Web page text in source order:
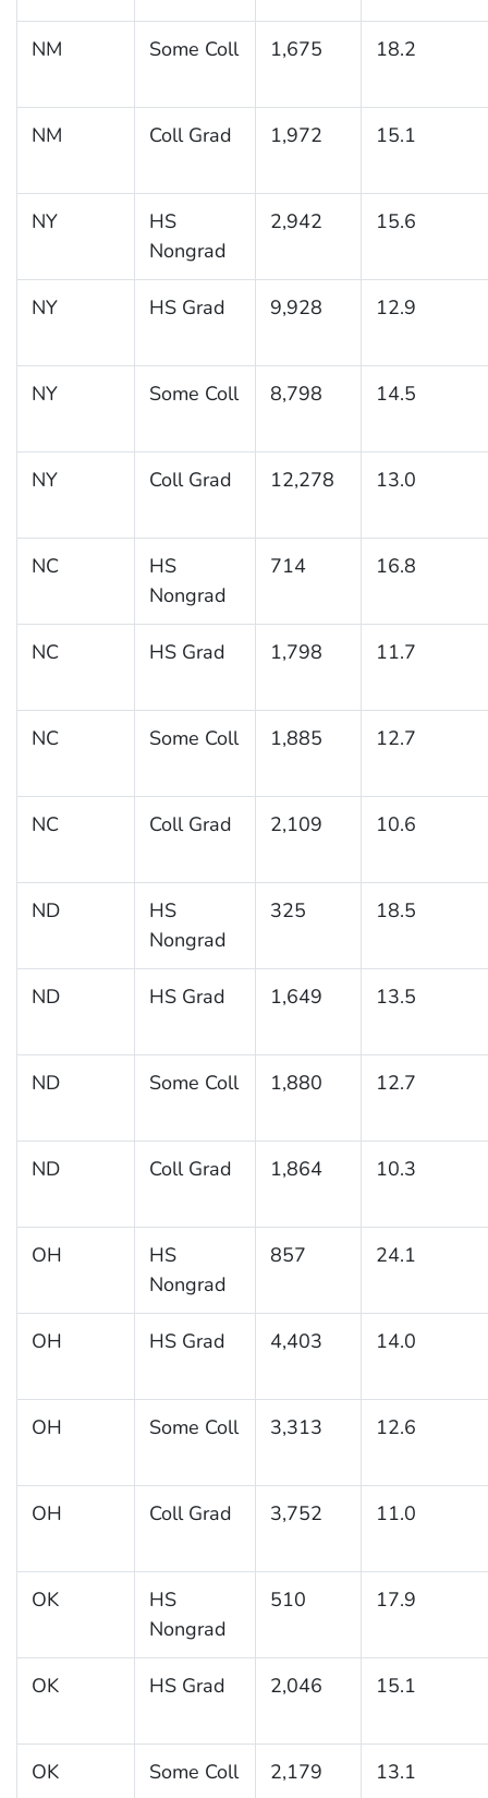
NM Some Coll 1,675 18.2
NM Coll Grad 1,972 15.1
NY
HS
Nongrad
2,942 15.6
NY HS Grad 9,928 12.9
NY Some Coll 8,798 14.5
NY Coll Grad 12,278 13.0
NC
HS
Nongrad
714 16.8
NC HS Grad 1,798 11.7
NC Some Coll 1,885 12.7
NC Coll Grad 2,109 10.6
ND
HS
Nongrad
325 18.5
ND HS Grad 1,649 13.5
ND Some Coll 1,880 12.7
ND Coll Grad 1,864 10.3
OH
HS
Nongrad
857 24.1
OH HS Grad 4,403 14.0
OH Some Coll 3,313 12.6
OH Coll Grad 3,752 11.0
OK
HS
Nongrad
510 17.9
OK HS Grad 2,046 15.1
OK Some Coll 2,179 13.1